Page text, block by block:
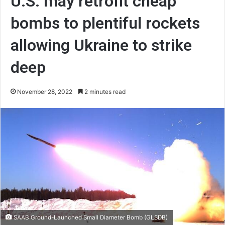
bombs to plentiful rockets
allowing Ukraine to strike
deep
November 28, 2022 2 minutes read
SAAB Ground-Launched Small Diameter Bomb (GLSDB)